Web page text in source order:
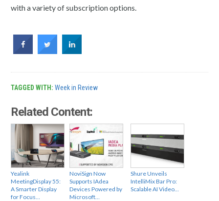
with a variety of subscription options.
TAGGED WITH:Week in Review
Related Content:
Yealink
MeetingDisplay 55:
A Smarter Display
for Focus…
NoviSign Now
Supports IAdea
Devices Powered by
Microsoft…
Shure Unveils
IntelliMix Bar Pro:
Scalable AI Video…